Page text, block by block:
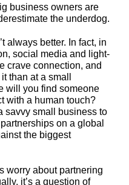
business owners are
the underdog.
always better. In fact, in
social media and light-
crave connection, and
than at a small
will you find someone
with a human touch?
savvy small business to
on a global
the biggest
worry about partnering
it’s a question of